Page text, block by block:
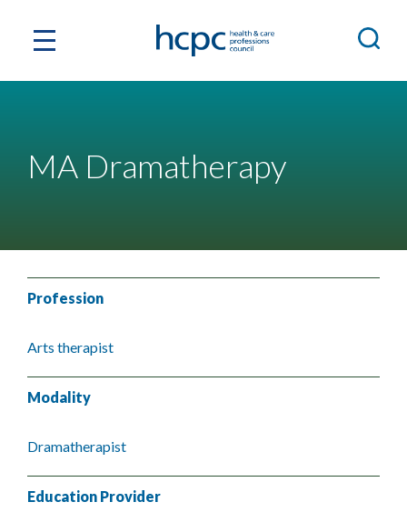
MA Dramatherapy
Profession
Arts therapist
Modality
Dramatherapist
Education Provider